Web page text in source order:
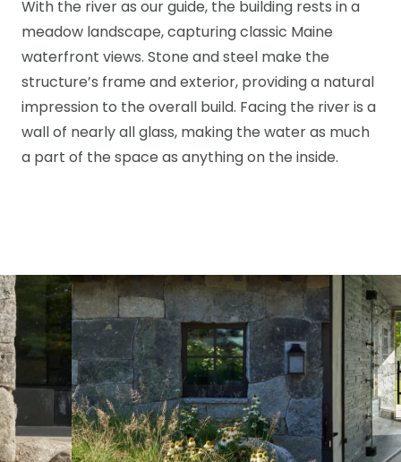
With the river as our guide, the building rests in a
meadow landscape, capturing classic Maine
waterfront views. Stone and steel make the
structure’s frame and exterior, providing a natural
impression to the overall build. Facing the river is a
wall of nearly all glass, making the water as much
a part of the space as anything on the inside.